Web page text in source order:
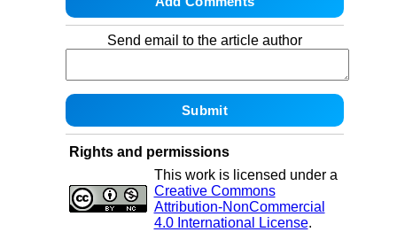
Send email to the article author
Rights and permissions
This work is licensed under a
Creative Commons
Attribution-NonCommercial
4.0 International License.